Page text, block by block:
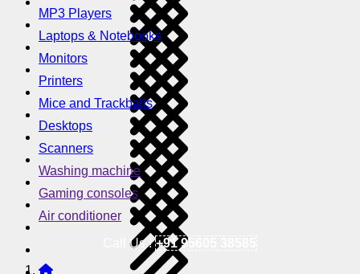
MP3 Players
Laptops & Notebooks
Monitors
Printers
Mice and Trackballs
Desktops
Scanners
Washing machine
Gaming consoles
Air conditioner
Call Us !+91 95605 38585